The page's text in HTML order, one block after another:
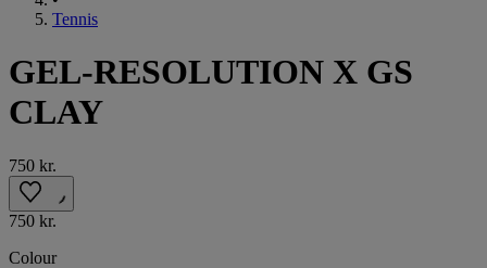
Tennis
GEL-RESOLUTION X GS
CLAY
750 kr.
750 kr.
Colour